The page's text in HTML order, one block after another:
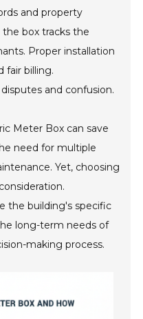
and property
box tracks the
Proper installation
fair billing.
and confusion.
Meter Box can save
need for multiple
Yet, choosing
the building's specific
long-term needs of
making process.